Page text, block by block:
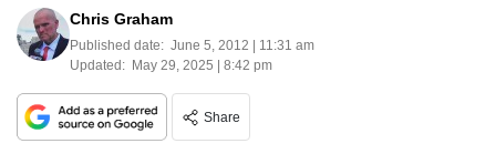
Chris Graham
Published date: June 5, 2012 | 11:31 am
Updated: May 29, 2025 | 8:42 pm
Share